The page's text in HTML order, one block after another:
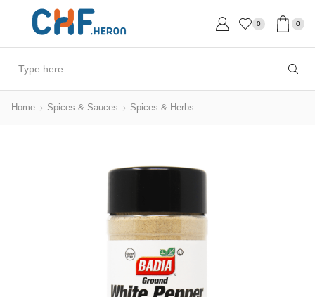
0 0
input
Home Spices & Sauces Spices & Herbs